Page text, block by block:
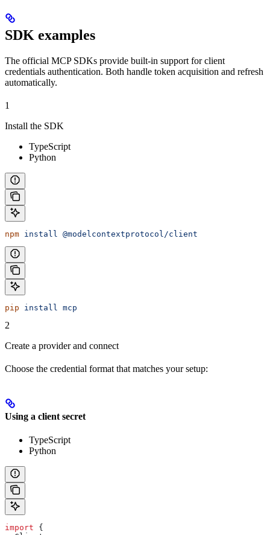
SDK examples
The official MCP SDKs provide built-in support for client
credentials authentication. Both handle token acquisition and refresh
automatically.
1
Install the SDK
TypeScript
Python
npm install @modelcontextprotocol/client
pip install mcp
2
Create a provider and connect
Choose the credential format that matches your setup:
Using a client secret
TypeScript
Python
import {